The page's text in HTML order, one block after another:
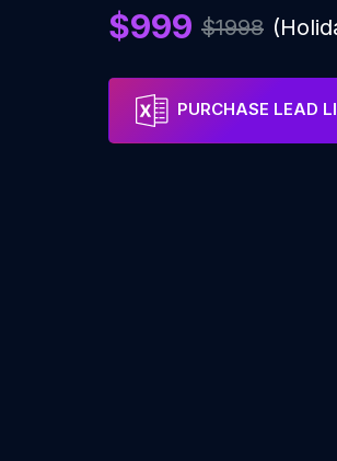
$999 $1998
PURCHASE LEAD